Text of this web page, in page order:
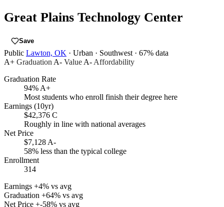
Great Plains Technology Center
Save
Public Lawton, OK · Urban · Southwest · 67% data
A+ GraduationA- ValueA-Affordability
Graduation Rate
94%A+
Most students who enroll finish their degree here
Earnings (10yr)
$42,376 C
Roughly in line with national averages
Net Price
$7,128A-
58% less than the typical college
Enrollment
314
Earnings +4% vs avg
Graduation +64% vs avg
Net Price +-58% vs avg